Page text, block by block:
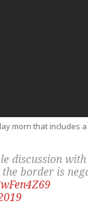
morn that includes
discussion
border is